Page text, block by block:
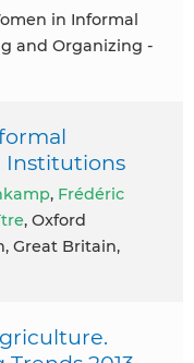
and Organizing -
Institutions
, Frédéric
, Oxford
Great Britain,